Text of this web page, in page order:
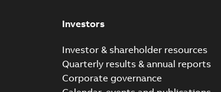
Investors
Investor & shareholder resources
Quarterly results & annual reports
Corporate governance